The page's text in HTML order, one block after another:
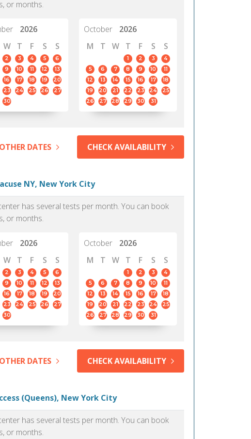
or months.
2026
W T F S S
2 3 4 5
6
9 10 11 12
13
16 17 18 19
20
23 24 25 26
27
30
October
2026
M
T W T F S S
1 2 3
4
5
6 7 8 9 10
11
12
13 14 15 16 17
18
19
20 21 22 23 24
25
26
27 28 29 30 31
DATES CHECK AVAILABILITY
NY, New York City
has several tests per month. You can book
or months.
2026
W T F S S
2 3 4 5
6
9 10 11 12
13
16 17 18 19
20
23 24 25 26
27
30
October
2026
M
T W T F S S
1 2 3
4
5
6 7 8 9 10
11
12
13 14 15 16 17
18
19
20 21 22 23 24
25
26
27 28 29 30 31
DATES CHECK AVAILABILITY
(Queens), New York City
has several tests per month. You can book
or months.